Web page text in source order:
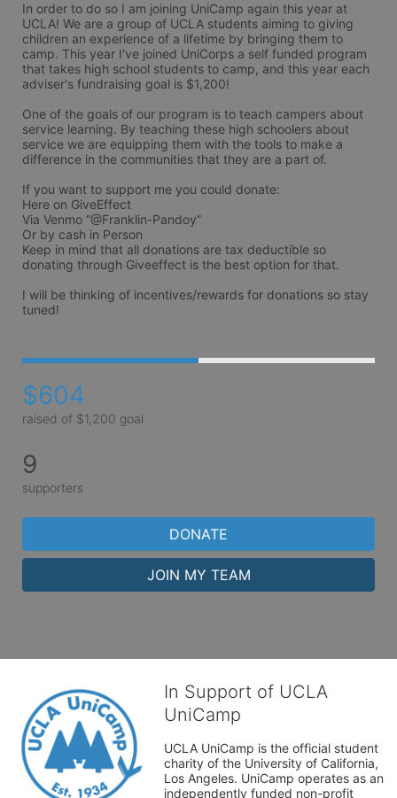
In order to do so I am joining UniCamp again this year at
UCLA! We are a group of UCLA students aiming to giving
children an experience of a lifetime by bringing them to
camp. This year I've joined UniCorps a self funded program
that takes high school students to camp, and this year each
adviser's fundraising goal is $1,200!
One of the goals of our program is to teach campers about
service learning. By teaching these high schoolers about
service we are equipping them with the tools to make a
difference in the communities that they are a part of.
If you want to support me you could donate:
Here on GiveEffect
Via Venmo “@Franklin-Pandoy”
Or by cash in Person
Keep in mind that all donations are tax deductible so
donating through Giveeffect is the best option for that.
I will be thinking of incentives/rewards for donations so stay
tuned!
$604
raised of $1,200 goal
9
supporters
DONATE
JOIN MY TEAM
In Support of UCLA
UniCamp
UCLA UniCamp is the official student
charity of the University of California,
Los Angeles. UniCamp operates as an
independently funded non-profit